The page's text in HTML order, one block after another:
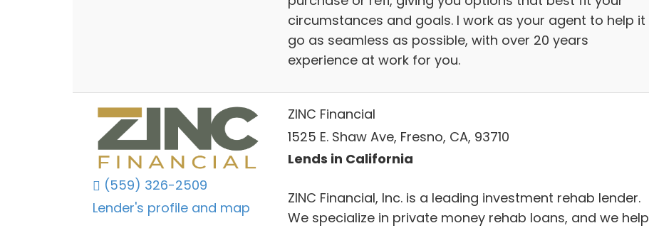
circumstances and goals. I work as your agent to help it
go as seamless as possible, with over 20 years
experience at work for you.
(559) 326-2509
Lender's profile and map
ZINC Financial
1525 E. Shaw Ave, Fresno, CA, 93710
Lends in California
ZINC Financial, Inc. is a leading investment rehab lender.
We specialize in private money rehab loans, and we help